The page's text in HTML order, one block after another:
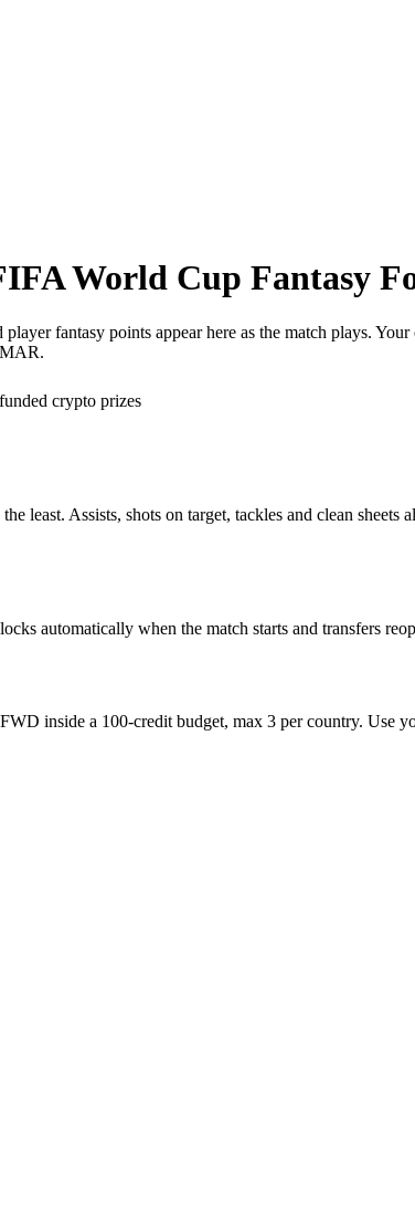
World Cup Fantasy
player fantasy points appear here as the match plays.
crypto prizes
least. Assists, shots on target, tackles and clean sheets
automatically when the match starts and transfers
inside a 100-credit budget, max 3 per country. Use